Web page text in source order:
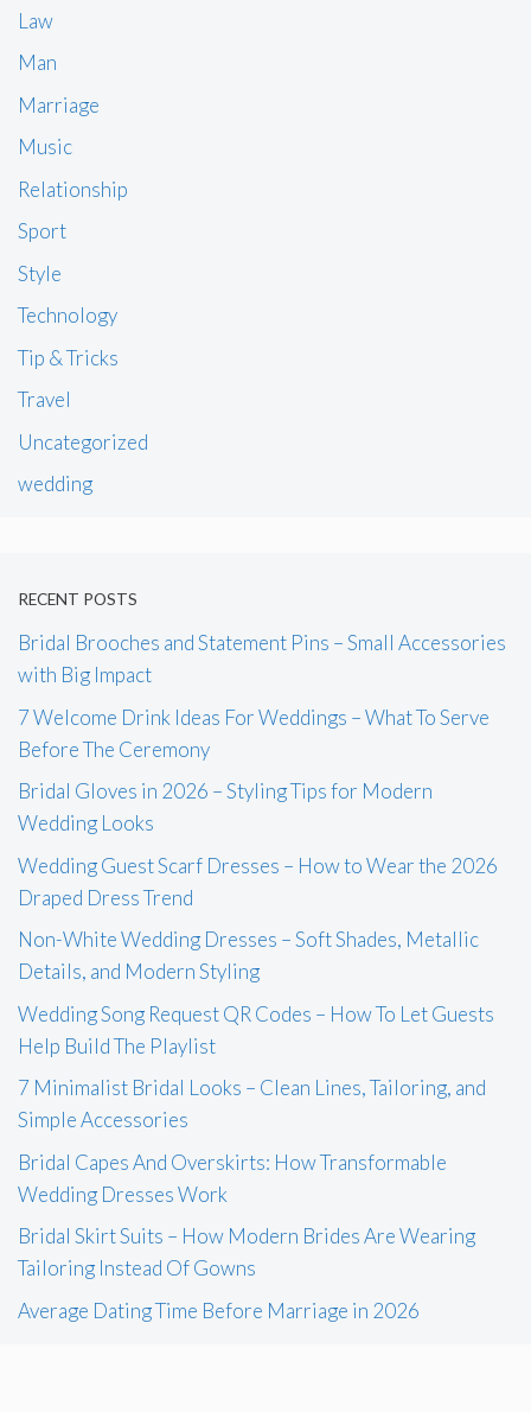
Law
Man
Marriage
Music
Relationship
Sport
Style
Technology
Tip & Tricks
Travel
Uncategorized
wedding
RECENT POSTS
Bridal Brooches and Statement Pins – Small Accessories
with Big Impact
7 Welcome Drink Ideas For Weddings – What To Serve
Before The Ceremony
Bridal Gloves in 2026 – Styling Tips for Modern
Wedding Looks
Wedding Guest Scarf Dresses – How to Wear the 2026
Draped Dress Trend
Non-White Wedding Dresses – Soft Shades, Metallic
Details, and Modern Styling
Wedding Song Request QR Codes – How To Let Guests
Help Build The Playlist
7 Minimalist Bridal Looks – Clean Lines, Tailoring, and
Simple Accessories
Bridal Capes And Overskirts: How Transformable
Wedding Dresses Work
Bridal Skirt Suits – How Modern Brides Are Wearing
Tailoring Instead Of Gowns
Average Dating Time Before Marriage in 2026